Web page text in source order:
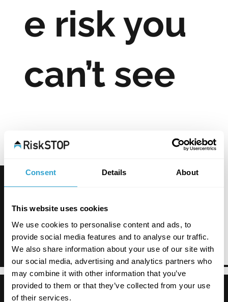
Consent Details About
This website uses cookies
We use cookies to personalise content and ads, to
provide social media features and to analyse our traffic.
We also share information about your use of our site with
our social media, advertising and analytics partners who
may combine it with other information that you’ve
provided to them or that they’ve collected from your use
of their services.
e risk you
can’t see